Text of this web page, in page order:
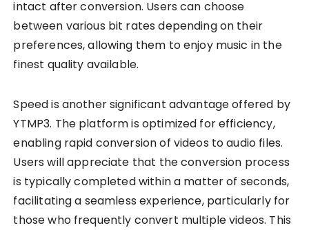
intact after conversion. Users can choose
between various bit rates depending on their
preferences, allowing them to enjoy music in the
finest quality available.
Speed is another significant advantage offered by
YTMP3. The platform is optimized for efficiency,
enabling rapid conversion of videos to audio files.
Users will appreciate that the conversion process
is typically completed within a matter of seconds,
facilitating a seamless experience, particularly for
those who frequently convert multiple videos. This